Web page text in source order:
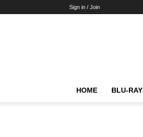
Sign in / Join
HOME BLU-RAY